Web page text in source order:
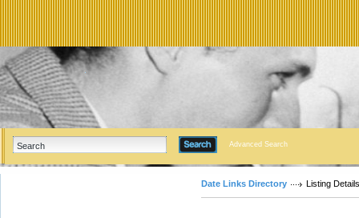
Advanced Search
Date Links Directory Listing Details